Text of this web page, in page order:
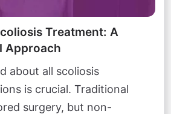
Treatment: A
Approach
about all scoliosis
is crucial. Traditional
surgery, but non-